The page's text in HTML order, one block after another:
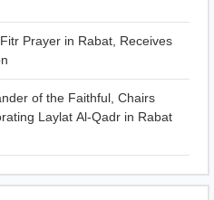
Prayer in Rabat, Receives
of the Faithful, Chairs
Laylat Al-Qadr in Rabat